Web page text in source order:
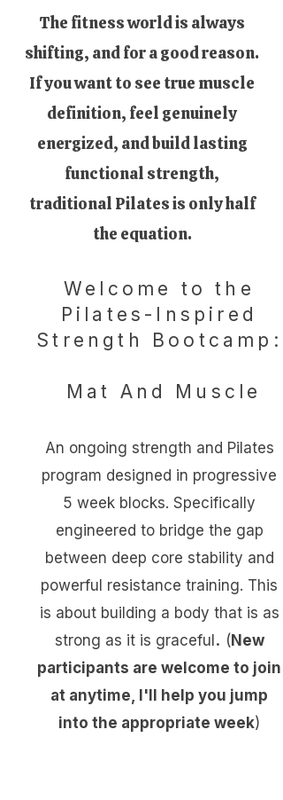
The fitness world is always
shifting, and for a good reason.
If you want to see true muscle
definition, feel genuinely
energized, and build lasting
functional strength,
traditional Pilates is only half
the equation.
Welcome to the
Pilates-Inspired
Strength Bootcamp:
Mat And Muscle
An ongoing strength and Pilates
program designed in progressive
5 week blocks. Specifically
engineered to bridge the gap
between deep core stability and
powerful resistance training. This
is about building a body that is as
strong as it is graceful . ( New
participants are welcome to join
at anytime, I'll help you jump
into the appropriate week)